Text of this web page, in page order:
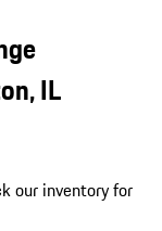
IL
our inventory for